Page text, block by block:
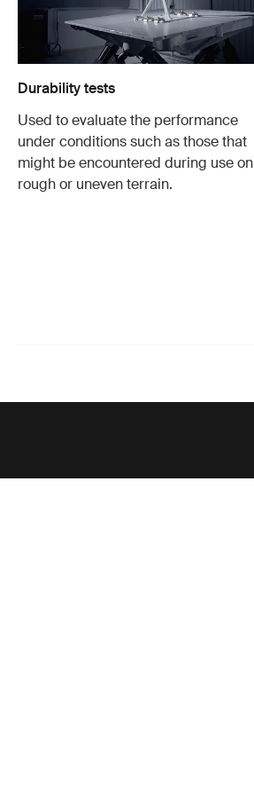
Durability tests
Used to evaluate the performance
under conditions such as those that
might be encountered during use on
rough or uneven terrain.